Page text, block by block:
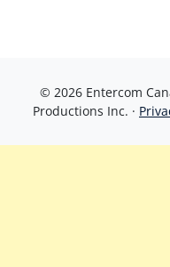
© 2026 Entercom
Productions Inc. ·